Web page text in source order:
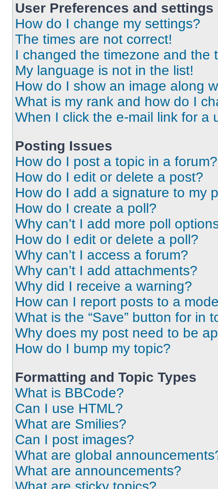
User Preferences and settings
How do I change my settings?
The times are not correct!
I changed the timezone and the
My language is not in the list!
How do I show an image along
What is my rank and how do I
When I click the e-mail link for a
Posting Issues
How do I post a topic in a forum?
How do I edit or delete a post?
How do I add a signature to my
How do I create a poll?
Why can’t I add more poll
How do I edit or delete a poll?
Why can’t I access a forum?
Why can’t I add attachments?
Why did I receive a warning?
How can I report posts to a
What is the “Save” button for in
Why does my post need to be
How do I bump my topic?
Formatting and Topic Types
What is BBCode?
Can I use HTML?
What are Smilies?
Can I post images?
What are global
What are announcements?